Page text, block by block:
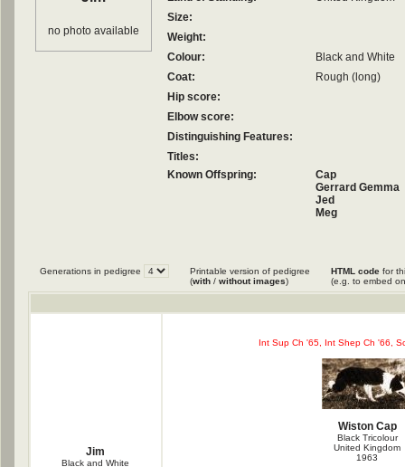
no photo available
Size:
Weight:
Colour:
Black and White
Coat:
Rough (long)
Hip score:
Elbow score:
Distinguishing Features:
Titles:
Known Offspring:
Cap
Gerrard Gemma
Jed
Meg
Generations in pedigree
Printable version of pedigree
(with / without images)
HTML code for
(e.g. to embed
Jim
Black and White
Int Sup Ch '65, Int Shep Ch '66,
Wiston Cap
Black Tricolour
United Kingdom
1963